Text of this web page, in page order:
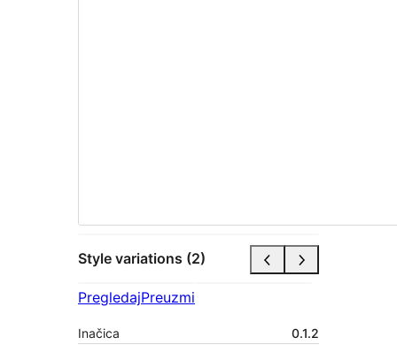
Style variations (2)
PregledajPreuzmi
Inačica
0.1.2